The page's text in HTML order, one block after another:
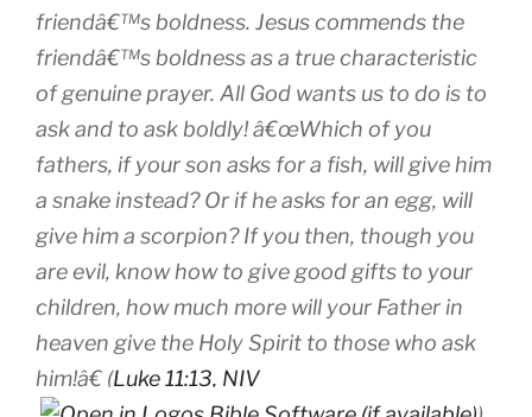
friendâ€™s boldness. Jesus commends the
friendâ€™s boldness as a true characteristic
of genuine prayer. All God wants us to do is to
ask and to ask boldly! â€œWhich of you
fathers, if your son asks for a fish, will give him
a snake instead? Or if he asks for an egg, will
give him a scorpion?If you then, though you
are evil, know how to give good gifts to your
children, how much more will your Father in
heaven give the Holy Spirit to those who ask
him!â€ (Luke 11:13, NIV